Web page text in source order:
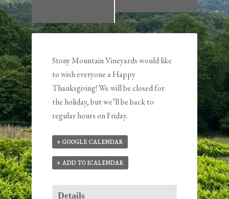
Stony Mountain Vineyards would like
to wish everyone a Happy
Thanksgiving! We will be closed for
the holiday, but we’ll be back to
regular hours on Friday.
+ GOOGLE CALENDAR
+ ADD TO ICALENDAR
Details